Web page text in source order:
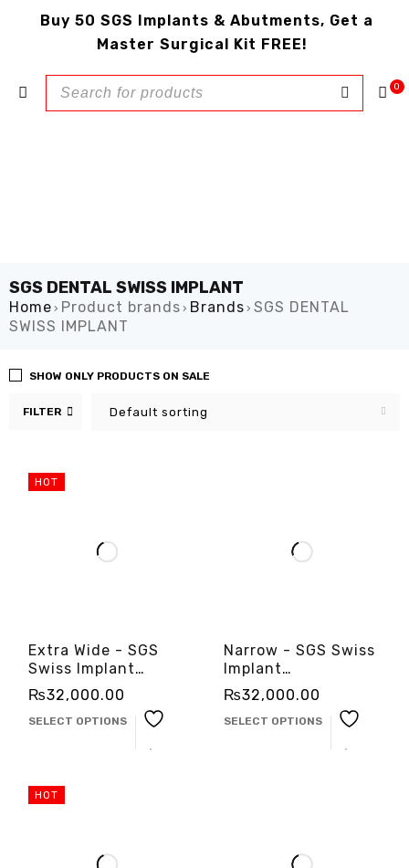
Buy 50 SGS Implants & Abutments, Get a
Master Surgical Kit FREE!
0
SGS DENTAL SWISS IMPLANT
Home › Product brands › Brands › SGS DENTAL
SWISS IMPLANT
FILTER Default sorting
SHOW ONLY PRODUCTS ON SALE
HOT
Extra Wide - SGS
Swiss Implant
-3cinternational
₨32,000.00
SELECT OPTIONS
Narrow - SGS Swiss
Implant
-3cinternational
₨32,000.00
SELECT OPTIONS
HOT